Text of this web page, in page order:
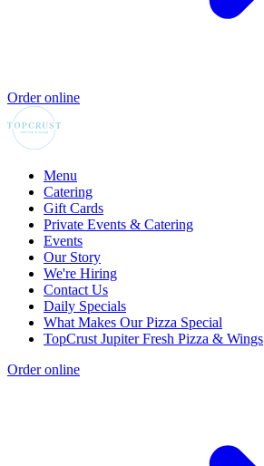
Order online
Menu
Catering
Gift Cards
Private Events & Catering
Events
Our Story
We're Hiring
Contact Us
Daily Specials
What Makes Our Pizza Special
TopCrust Jupiter Fresh Pizza & Wings
Order online